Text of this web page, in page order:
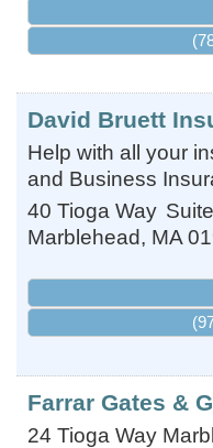
David Bruett
Help with all your
and Business
40 Tioga Way
Marblehead, MA
Farrar Gates &
24 Tioga Way